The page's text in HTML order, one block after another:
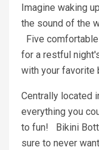
Imagine waking
the sound of the
Five
for a restful
with your favorite
Centrally located
everything you
to fun! Bikini
sure to never